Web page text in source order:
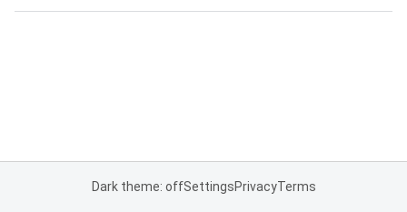
Dark theme: offSettingsPrivacyTerms